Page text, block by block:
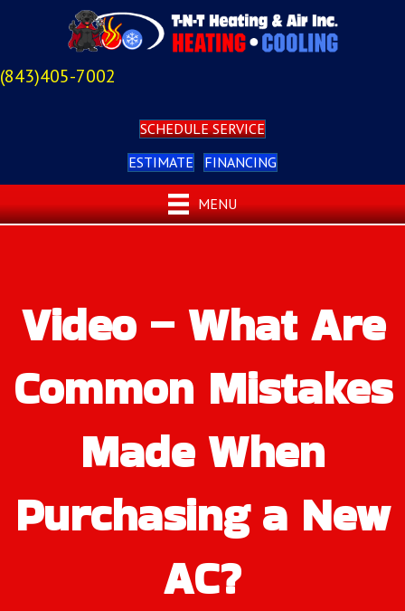
(843)405-7002
SCHEDULE SERVICE
ESTIMATE FINANCING
MENU
Video – What Are
Common Mistakes
Made When
Purchasing a New
AC?